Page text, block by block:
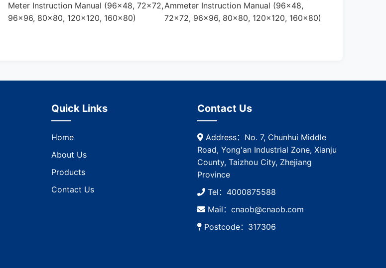
Meter Instruction Manual (96×48, 72×72,
96×96, 80×80, 120×120, 160×80)
Ammeter Instruction Manual (96×48,
72×72, 96×96, 80×80, 120×120, 160×80)
Quick Links
Home
About Us
Products
Contact Us
Contact Us
Address：No. 7, Chunhui Middle
Road, Yong'an Industrial Zone, Xianju
County, Taizhou City, Zhejiang
Province
Tel：4000875588
Mail：cnaob@cnaob.com
Postcode：317306